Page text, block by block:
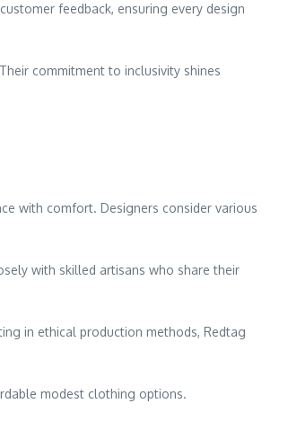
feedback, ensuring every design
commitment to inclusivity shines
with comfort. Designers consider various
with skilled artisans who share their
in ethical production methods, Redtag
modest clothing options.